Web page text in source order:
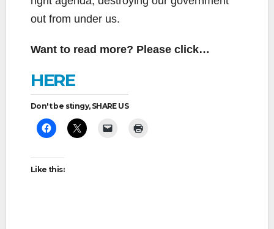
out from under us.
Want to read more? Please click…
HERE
Don't be stingy, SHARE US
Like this: